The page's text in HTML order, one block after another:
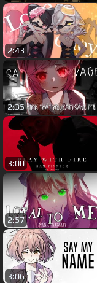
2:43
2:35
3:00
2:57
3:06